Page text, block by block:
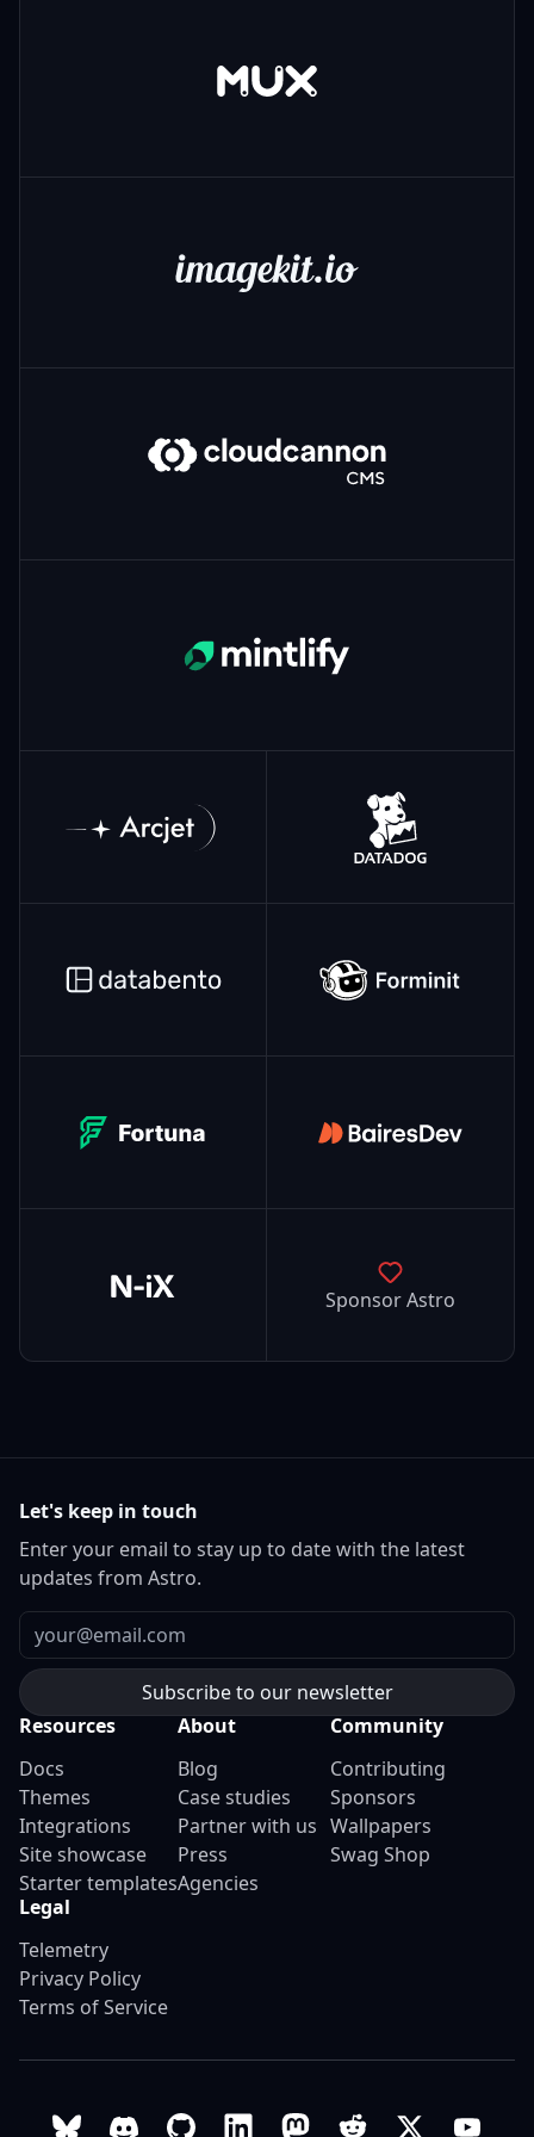
Mux
ImageKit
CloudCannon
Mintlify
ArcJet Datadog
Databento Forminit
Fortuna BairesDev
N-iX Sponsor Astro
Let's keep in touch
Enter your email to stay up to date with the latest
updates from Astro.
Email
Resources
Docs
Themes
Integrations
Site showcase
Starter templates
About
Blog
Case studies
Partner with us
Press
Agencies
Community
Contributing
Sponsors
Wallpapers
Swag Shop
Legal
Telemetry
Privacy Policy
Terms of Service